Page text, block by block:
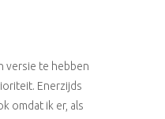
versie te hebben
Enerzijds
omdat ik er, als